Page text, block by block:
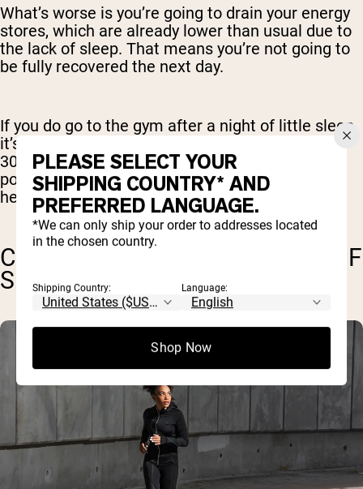
What’s worse is you’re going to drain your energy
stores, which are already lower than usual due to
the lack of sleep. That means you’re not going to
be fully recovered the next day.
If you do go to the gym after a night of little sleep,
it’s a good idea to keep it short and light. Around
30 minutes of light to moderate cardio should
pose little risk, and may even be beneficial in
helping you sleep better that night.
CAN I WORKOUT ON 6 HOURS OF
SLEEP?
PLEASE SELECT YOUR
SHIPPING COUNTRY* AND
PREFERRED LANGUAGE.
*We can only ship your order to addresses located
in the chosen country.
Shipping Country: Language:
Shop Now